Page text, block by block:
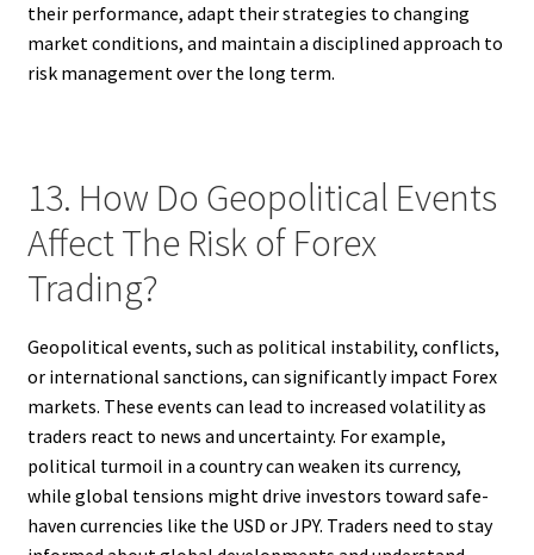
their performance, adapt their strategies to changing
market conditions, and maintain a disciplined approach to
risk management over the long term.
13. How Do Geopolitical Events
Affect The Risk of Forex
Trading?
Geopolitical events, such as political instability, conflicts,
or international sanctions, can significantly impact Forex
markets. These events can lead to increased volatility as
traders react to news and uncertainty. For example,
political turmoil in a country can weaken its currency,
while global tensions might drive investors toward safe-
haven currencies like the USD or JPY. Traders need to stay